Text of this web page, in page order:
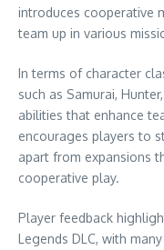
introduces cooperative
team up in various
In terms of character
such as Samurai,
abilities that enhance
encourages players to
apart from expansions
cooperative play.
Player feedback
Legends DLC, with